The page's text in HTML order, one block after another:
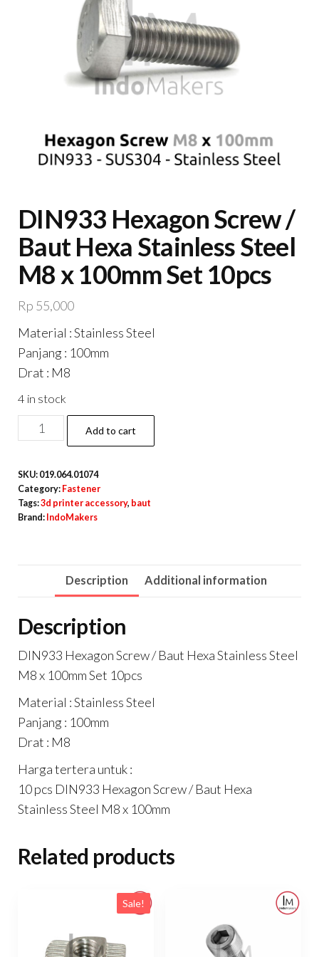
DIN933 Hexagon Screw /
Baut Hexa Stainless Steel
M8 x 100mm Set 10pcs
Rp 55,000
Material : Stainless Steel
Panjang : 100mm
Drat : M8
4 in stock
DIN933
Hexagon
/
Baut
Hexa
100mm
10pcs
quantity
Add to cart
SKU: 019.064.01074
Category: Fastener
Tags:3d printer accessory, baut
Brand: IndoMakers
Description Additional information
Description
DIN933 Hexagon Screw / Baut Hexa Stainless Steel
M8 x 100mm Set 10pcs
Material : Stainless Steel
Panjang : 100mm
Drat : M8
Harga tertera untuk :
10 pcs DIN933 Hexagon Screw / Baut Hexa
Stainless Steel M8 x 100mm
Related products
Sale!